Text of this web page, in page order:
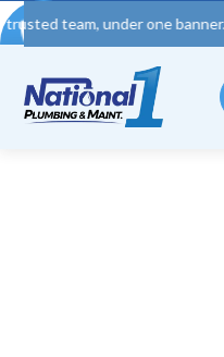
under one banner.